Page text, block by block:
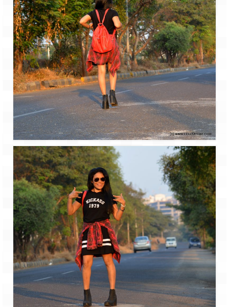
Jim Corbett – A nature’s trail
Jyotirmath – Divine & Mystical
Top 5 Best Places to Explore when You
Are in Kumaon of Uttarakhand
West Bengal
Durga Puja – A festive carnival of
Kolkata
Bhutan
Bhutan Expedition by Road – Pre-planning
& Roadmap
Bhutan Road Trip – The Beginning – Delhi
to Phuentsholing
Bhutan Road Trip – Tourist Permit –
Vehicle Permit – Inner Line Permit
Bhutan Road Trip – Phuentsholing to
Thimphu (165 KMs)
Bhutan Road Trip – Exploring Thimphu
Adventure Extravaganza